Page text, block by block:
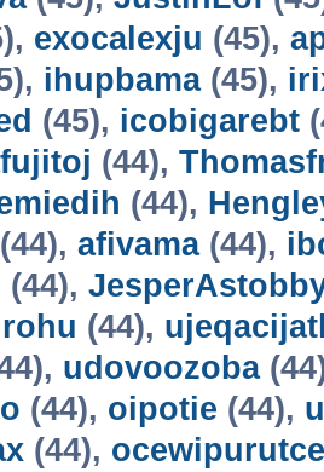
exocalexju (45),
ihupbama(45),
(45), icobigarebt
(44),
(44),
afivama(44),
(44),
(44),
udovoozoba
(44), oipotie (44),
(44), ocewipurutce